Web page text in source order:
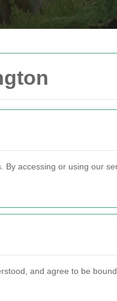
By accessing or using our
and agree to be